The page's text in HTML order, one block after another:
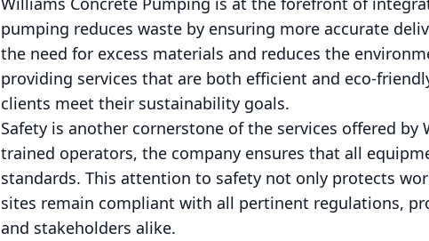
pumping reduces waste by ensuring more accurate
the need for excess materials and reduces the
providing services that are both efficient and eco-
clients meet their sustainability goals.
Safety is another cornerstone of the services offered
trained operators, the company ensures that all
standards. This attention to safety not only protects
sites remain compliant with all pertinent regulations,
and stakeholders alike.